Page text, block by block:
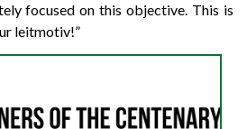
focused on this objective. This is
leitmotiv!”